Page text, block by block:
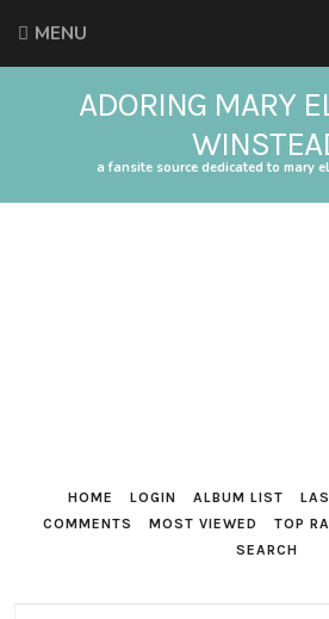
MENU
ADORING MARY
a fansite source dedicated to mary
HOME LOGIN ALBUM LIST
COMMENTS
MOST VIEWED TOP
SEARCH